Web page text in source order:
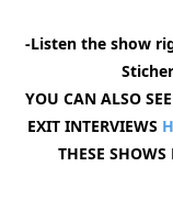
-Listen the show
YOU CAN ALSO
EXIT INTERVIEWS
THESE